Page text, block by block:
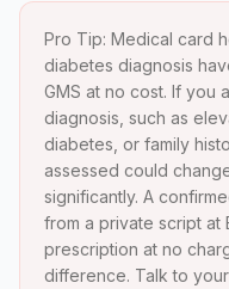
Pro Tip: Medical card
diabetes diagnosis
GMS at no cost. If you
diagnosis, such as
diabetes, or family
assessed could
significantly. A
from a private script at
prescription at no
difference. Talk to